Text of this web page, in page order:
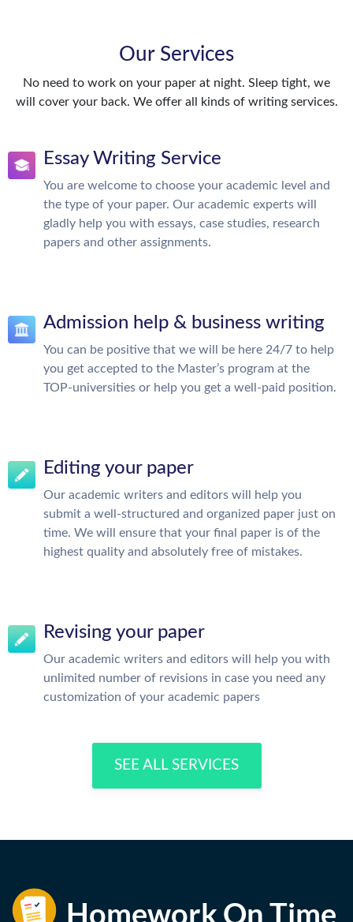
Our Services
No need to work on your paper at night. Sleep tight, we
will cover your back. We offer all kinds of writing services.
Essay Writing Service
You are welcome to choose your academic level and
the type of your paper. Our academic experts will
gladly help you with essays, case studies, research
papers and other assignments.
Admission help & business writing
You can be positive that we will be here 24/7 to help
you get accepted to the Master’s program at the
TOP-universities or help you get a well-paid position.
Editing your paper
Our academic writers and editors will help you
submit a well-structured and organized paper just on
time. We will ensure that your final paper is of the
highest quality and absolutely free of mistakes.
Revising your paper
Our academic writers and editors will help you with
unlimited number of revisions in case you need any
customization of your academic papers
SEE ALL SERVICES